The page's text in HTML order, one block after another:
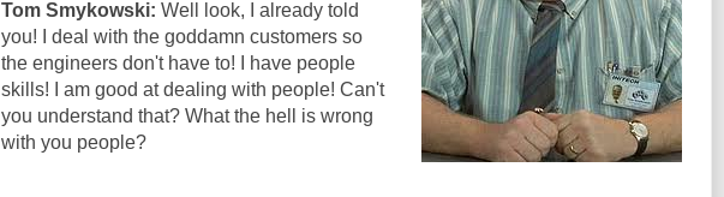
Tom Smykowski: Well look, I already told
you! I deal with the goddamn customers so
the engineers don't have to! I have people
skills! I am good at dealing with people! Can't
you understand that? What the hell is wrong
with you people?